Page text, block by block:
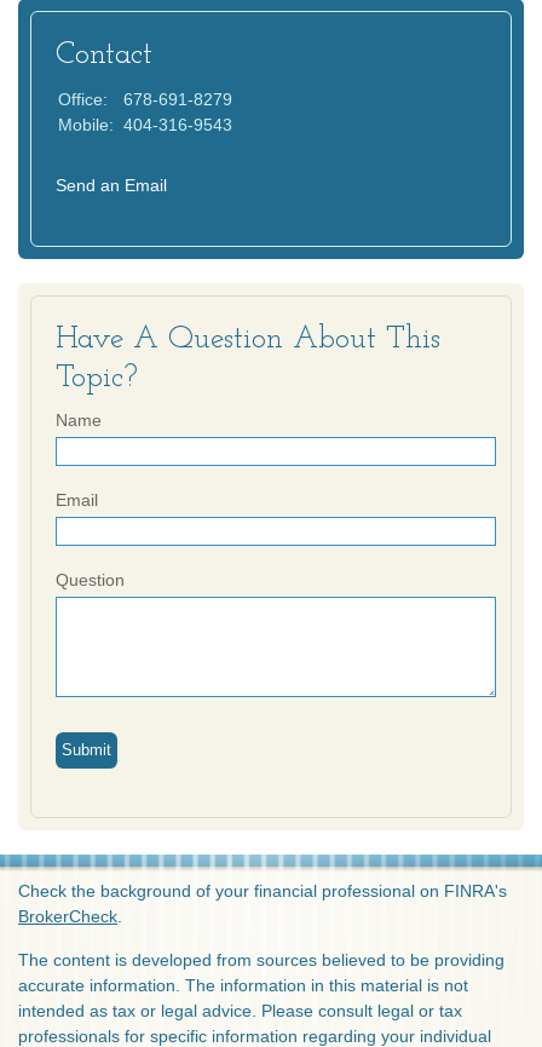
Contact
Office:
678-691-8279
Mobile: 404-316-9543
Send an Email
Have A Question About This
Topic?
Name
Email
Question
Check the background of your financial professional on FINRA's
BrokerCheck
The content is developed from sources believed to be providing
accurate information. The information in this material is not
intended as tax or legal advice. Please consult legal or tax
professionals for specific information regarding your individual